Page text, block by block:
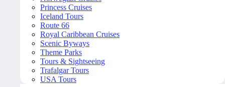
Princess Cruises
Iceland Tours
Route 66
Royal Caribbean Cruises
Scenic Byways
Theme Parks
Tours & Sightseeing
Trafalgar Tours
USA Tours